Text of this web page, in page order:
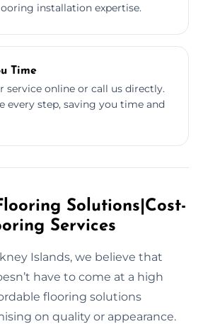
installation expertise.
Time
service online or call us directly.
every step, saving you time and
Solutions|Cost-
Services
Islands, we believe that
have to come at a high
flooring solutions
on quality or appearance.